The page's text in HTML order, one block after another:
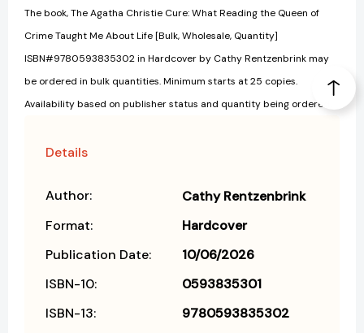
The book, The Agatha Christie Cure: What Reading the Queen of
Crime Taught Me About Life [Bulk, Wholesale, Quantity]
ISBN#9780593835302 in Hardcover by Cathy Rentzenbrink may
be ordered in bulk quantities. Minimum starts at 25 copies.
Availability based on publisher status and quantity being ordered.
Details
Author:
Cathy Rentzenbrink
Format:
Hardcover
Publication Date:
10/06/2026
ISBN-10:
0593835301
ISBN-13:
9780593835302